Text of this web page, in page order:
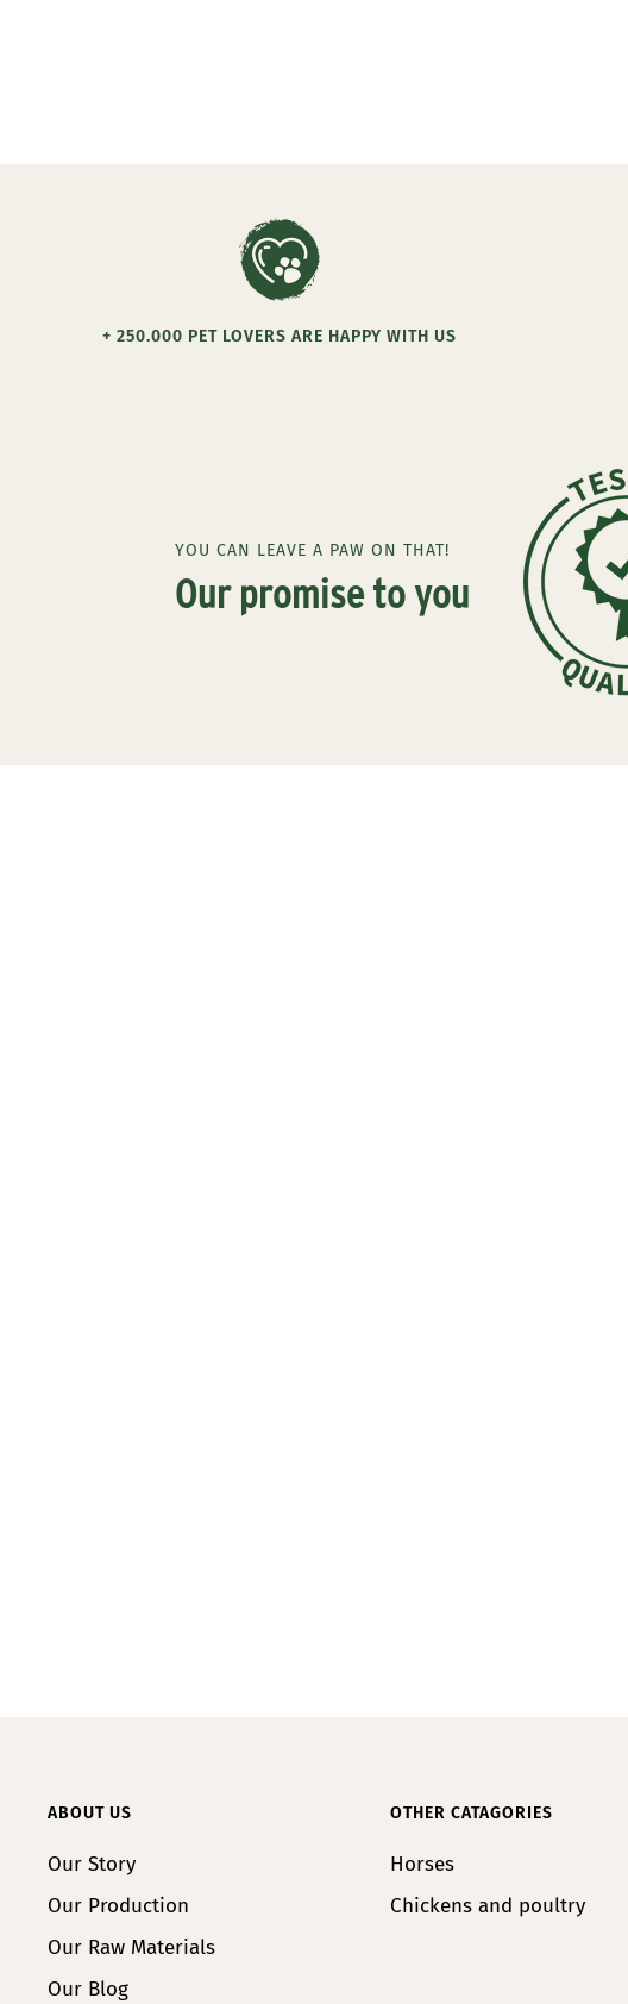
+ 250.000 PET LOVERS ARE HAPPY WITH US
YOU CAN LEAVE A PAW ON THAT!
Our promise to you
ABOUT US
Our Story
Our Production
Our Raw Materials
Our Blog
OTHER CATAGORIES
Horses
Chickens and poultry